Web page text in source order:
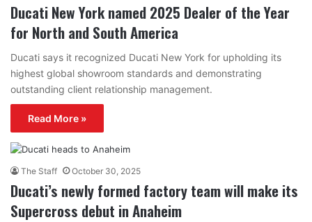
Ducati New York named 2025 Dealer of the Year
for North and South America
Ducati says it recognized Ducati New York for upholding its
highest global showroom standards and demonstrating
outstanding client relationship management.
Read More »
The Staff October 30, 2025
Ducati’s newly formed factory team will make its
Supercross debut in Anaheim